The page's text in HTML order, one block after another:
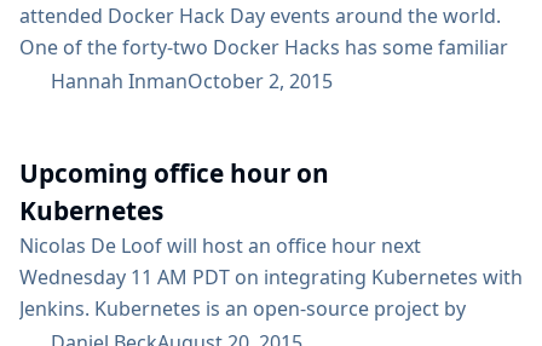
attended Docker Hack Day events around the world.
One of the forty-two Docker Hacks has some familiar
names attached…​ Nicolas De Loof and Yoann Dubreuil
produced Jenkins docker agents plugin. This plugin
lets you run builds inside...
Hannah InmanOctober 2, 2015
Upcoming office hour on
Kubernetes
Nicolas De Loof will host an office hour next
Wednesday 11 AM PDT on integrating Kubernetes with
Jenkins. Kubernetes is an open-source project by
Google that provides a platform for managing Docker